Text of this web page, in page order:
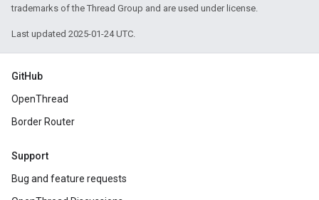
trademarks of the Thread Group and are used under license.
Last updated 2025-01-24 UTC.
GitHub
OpenThread
Border Router
Support
Bug and feature requests